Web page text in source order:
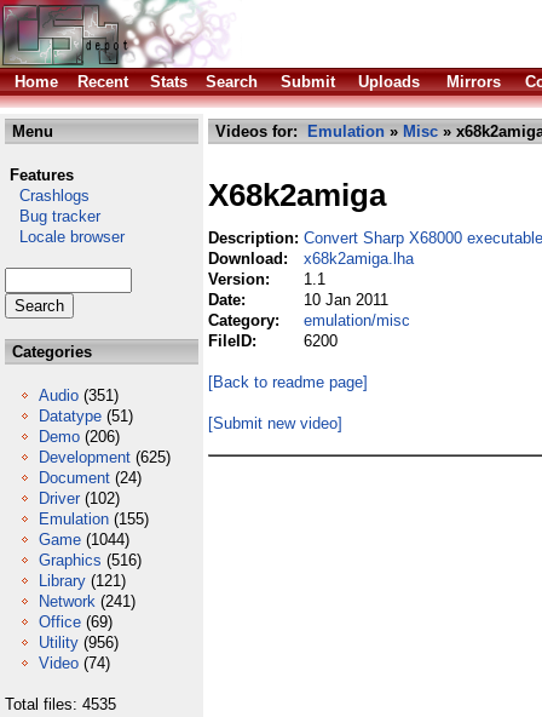
Home Recent Stats Search Submit Uploads Mirrors
Menu
Features
Crashlogs
Bug tracker
Locale browser
Categories
Audio (351)
Datatype (51)
Demo (206)
Development (625)
Document (24)
Driver (102)
Emulation (155)
Game (1044)
Graphics (516)
Library (121)
Network (241)
Office (69)
Utility (956)
Video (74)
Total files: 4535
Videos for: Emulation » Misc »
X68k2amiga
Description: Convert Sharp X68000
Download:
x68k2amiga.lha
Version:
1.1
Date:
10 Jan 2011
Category:
emulation/misc
FileID:
6200
[Back to readme page]
[Submit new video]